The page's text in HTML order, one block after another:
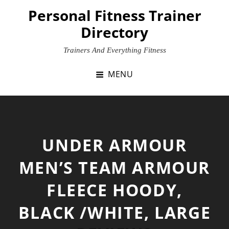
Personal Fitness Trainer
Directory
Trainers And Everything Fitness
MENU
UNDER ARMOUR
MEN’S TEAM ARMOUR
FLEECE HOODY,
BLACK /WHITE, LARGE